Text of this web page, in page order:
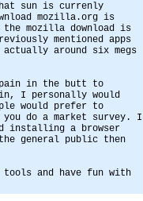
sun is currenly
mozilla.org is
mozilla download is
mentioned apps
around six megs
pain in the butt to
I personally would
would prefer to
do a market survey. I
installing a browser
general public then
and have fun with